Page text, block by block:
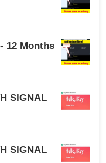
12 Months
SIGNAL
SIGNAL